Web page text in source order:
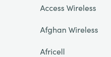
Access Wireless
Afghan Wireless
Africell